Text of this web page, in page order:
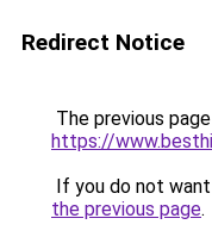
Redirect Notice
The previous
https://
If you do not
the previous page.